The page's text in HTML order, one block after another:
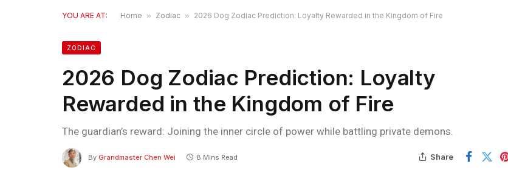
YOU ARE AT: Home » Zodiac » 2026 Dog Zodiac Prediction: Loyalty Rewarded in the Kingdom of Fire
ZODIAC
2026 Dog Zodiac Prediction: Loyalty
Rewarded in the Kingdom of Fire
The guardian’s reward: Joining the inner circle of power while battling private demons.
By Grandmaster Chen Wei 8 Mins Read Share